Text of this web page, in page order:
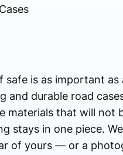
is as important
durable road
materials that will not
stays in one piece.
of yours — or a